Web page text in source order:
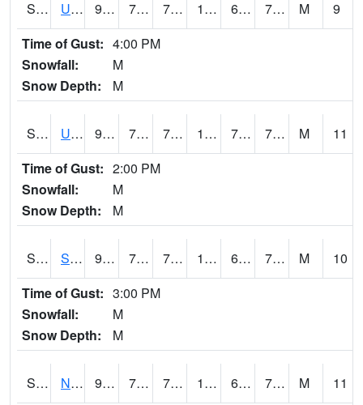
S2084 Uapb-Marianna 94.3 71.4 71.4 102.278946 69.583786 76.52549 M
9
Time of Gust: 4:00 PM
Snowfall:
M
Snow Depth:
M
S2085 Uapb-Earle 93.2 71.8 71.8 104.58008 70.27847 78.23974 M
11
Time of Gust: 2:00 PM
Snowfall:
M
Snow Depth:
M
S2086 Silver City 96.4 73.4 73.4 104.984146 69.39302 78.294754 M
10
Time of Gust: 3:00 PM
Snowfall:
M
Snow Depth:
M
S2087 North Issaquena 96.3 72.9 72.9 105.91111 69.51321 76.060356 M
11